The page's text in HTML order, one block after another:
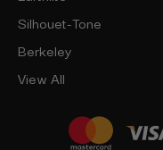
Silhouet-Tone
Berkeley
View All